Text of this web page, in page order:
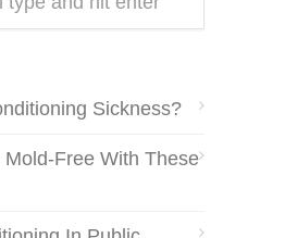
Sickness?
Mold-Free With These